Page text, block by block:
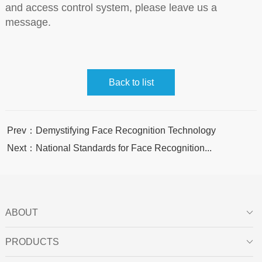
and access control system, please leave us a
message.
Back to list
Prev：Demystifying Face Recognition Technology
Next：National Standards for Face Recognition...
ABOUT 
PRODUCTS 